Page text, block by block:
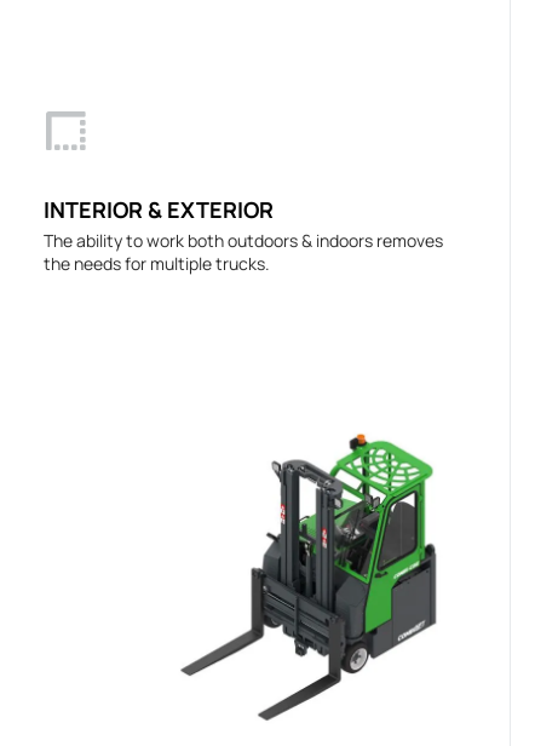
INTERIOR & EXTERIOR
The ability to work both outdoors & indoors removes
the needs for multiple trucks.